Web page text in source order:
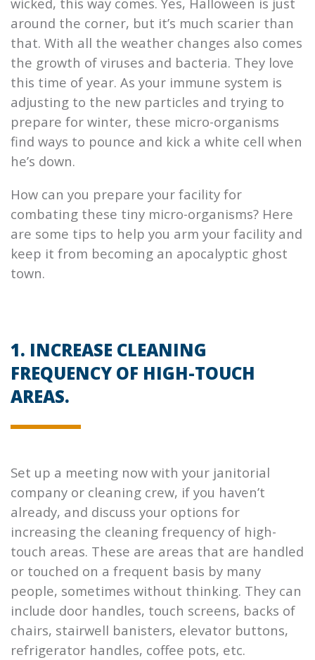
around the corner, but it’s much scarier than
that. With all the weather changes also comes
the growth of viruses and bacteria. They love
this time of year. As your immune system is
adjusting to the new particles and trying to
prepare for winter, these micro-organisms
find ways to pounce and kick a white cell when
he’s down.
How can you prepare your facility for
combating these tiny micro-organisms? Here
are some tips to help you arm your facility and
keep it from becoming an apocalyptic ghost
town.
1. INCREASE CLEANING
FREQUENCY OF HIGH-TOUCH
AREAS.
Set up a meeting now with your janitorial
company or cleaning crew, if you haven’t
already, and discuss your options for
increasing the cleaning frequency of high-
touch areas. These are areas that are handled
or touched on a frequent basis by many
people, sometimes without thinking. They can
include door handles, touch screens, backs of
chairs, stairwell banisters, elevator buttons,
refrigerator handles, coffee pots, etc.